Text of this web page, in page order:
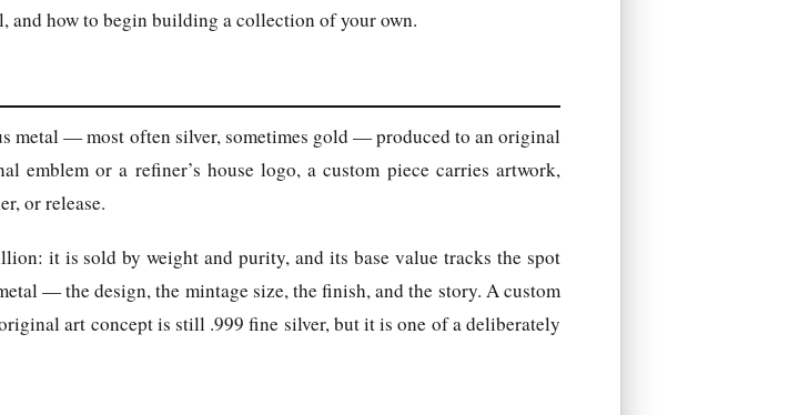
and how to begin building a collection of your own.
metal — most often silver, sometimes gold — produced to an original
emblem or a refiner’s house logo, a custom piece carries artwork,
or release.
it is sold by weight and purity, and its base value tracks the spot
— the design, the mintage size, the finish, and the story. A custom
art concept is still .999 fine silver, but it is one of a deliberately